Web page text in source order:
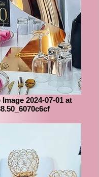
2024-07-01 at